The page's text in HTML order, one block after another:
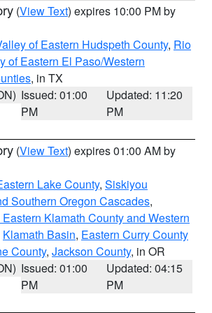
(View Text) expires 10:00 PM by
of Eastern Hudspeth County, Rio
of Eastern El Paso/Western
, in TX
Issued: 01:00
PM
Updated: 11:20
PM
(View Text) expires 01:00 AM by
Lake County, Siskiyou
Southern Oregon Cascades,
Klamath County and Western
Klamath Basin, Eastern Curry County
County, Jackson County, in OR
Issued: 01:00
PM
Updated: 04:15
PM